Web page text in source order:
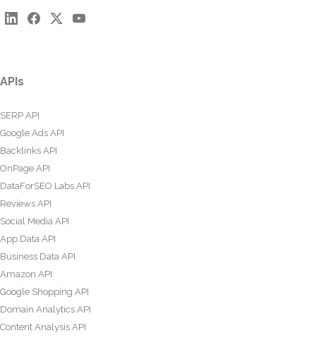
APIs
SERP API
Google Ads API
Backlinks API
OnPage API
DataForSEO Labs API
Reviews API
Social Media API
App Data API
Business Data API
Amazon API
Google Shopping API
Domain Analytics API
Content Analysis API